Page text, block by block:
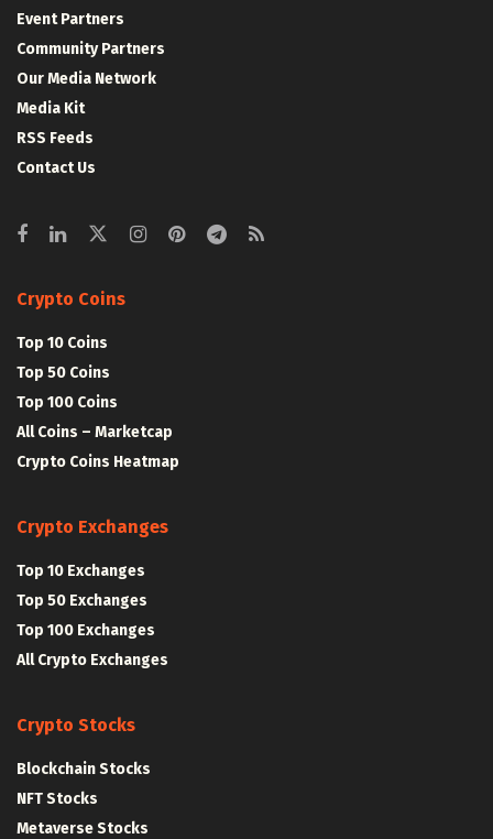
Event Partners
Community Partners
Our Media Network
Media Kit
RSS Feeds
Contact Us
Crypto Coins
Top 10 Coins
Top 50 Coins
Top 100 Coins
All Coins – Marketcap
Crypto Coins Heatmap
Crypto Exchanges
Top 10 Exchanges
Top 50 Exchanges
Top 100 Exchanges
All Crypto Exchanges
Crypto Stocks
Blockchain Stocks
NFT Stocks
Metaverse Stocks